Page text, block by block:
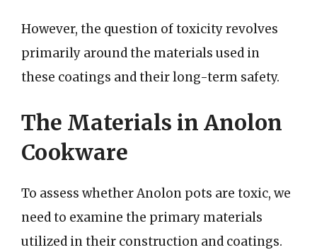
However, the question of toxicity revolves
primarily around the materials used in
these coatings and their long-term safety.
The Materials in Anolon
Cookware
To assess whether Anolon pots are toxic, we
need to examine the primary materials
utilized in their construction and coatings.